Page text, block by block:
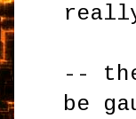
--
be